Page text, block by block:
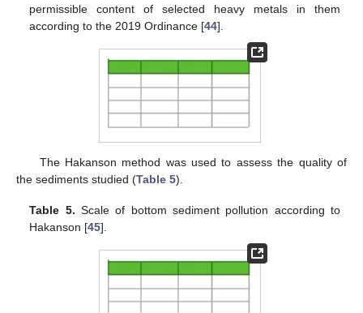
permissible content of selected heavy metals in them
according to the 2019 Ordinance [44].
The Hakanson method was used to assess the quality of
the sediments studied (Table 5).
Table 5. Scale of bottom sediment pollution according to
Hakanson [45].